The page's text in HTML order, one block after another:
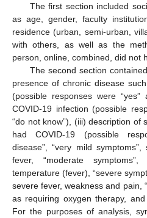
The first section included
as age, gender, faculty
residence (urban, semi-urban,
with others, as well as the
person, online, combined, did not
The second section
presence of chronic disease
(possible responses were
COVID-19 infection (possible
“do not know”), (iii) description of
had COVID-19 (possible
disease”, “very mild
fever, “moderate
temperature (fever), “severe
severe fever, weakness and pain,
as requiring oxygen therapy, and
For the purposes of analysis,